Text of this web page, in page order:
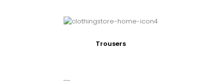
Trousers